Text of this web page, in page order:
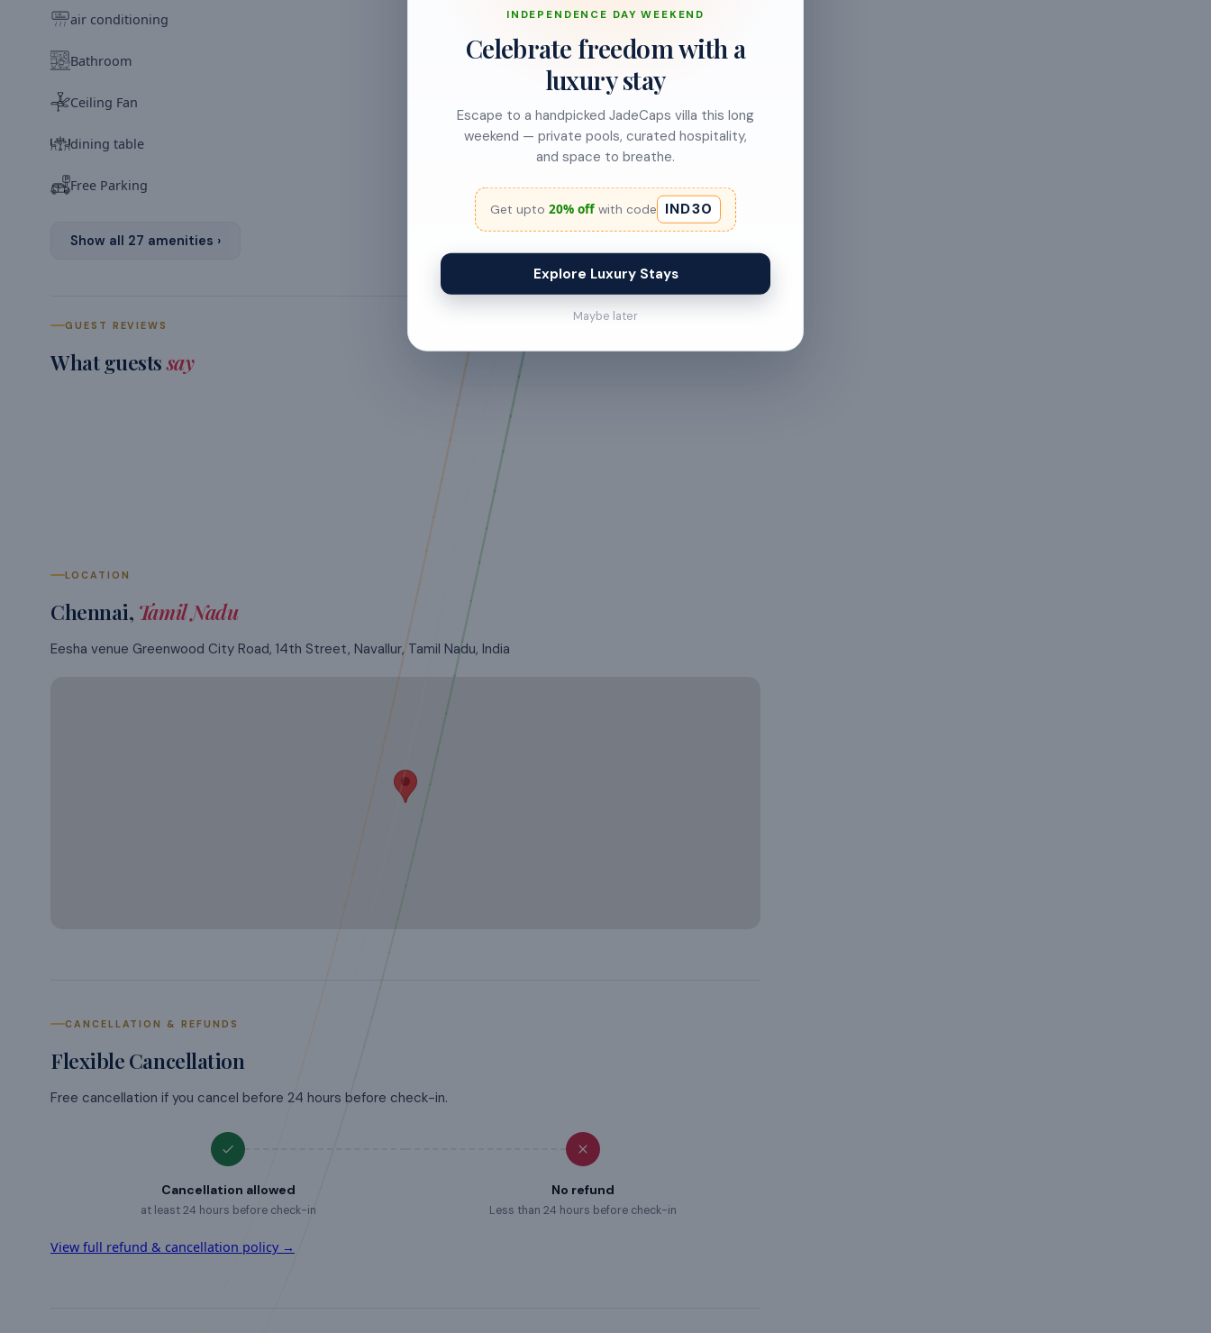
air conditioning
Bathroom Bed Linen
Ceiling Fan
dining table FREE internet access
Free Parking Gas stove
Show all 27 amenities ›
GUEST REVIEWS
What guestssay
LOCATION
Chennai, Tamil Nadu
Eesha venue Greenwood City Road, 14th Street, Navallur, Tamil Nadu, India
CANCELLATION & REFUNDS
Flexible Cancellation
Free cancellation if you cancel before 24 hours before check-in.
Cancellation allowed
at least 24 hours before check-in
No refund
Less than 24 hours before check-in
View full refund & cancellation policy →
INDEPENDENCE DAY WEEKEND
Celebrate freedom with a
luxury stay
Escape to a handpicked JadeCaps villa this long
weekend — private pools, curated hospitality,
and space to breathe.
Get upto 20% offwith code IND30
Explore Luxury Stays
Maybe later